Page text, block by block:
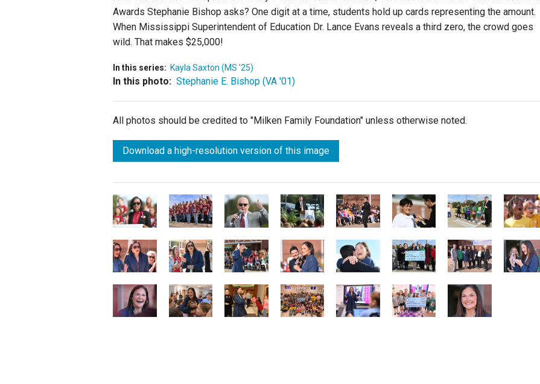
Awards Stephanie Bishop asks? One digit at a time, students hold up cards representing the amount.
When Mississippi Superintendent of Education Dr. Lance Evans reveals a third zero, the crowd goes
wild. That makes $25,000!
In this series: Kayla Saxton (MS '25)
In this photo: Stephanie E. Bishop (VA '01)
All photos should be credited to "Milken Family Foundation" unless otherwise noted.
Download a high-resolution version of this image